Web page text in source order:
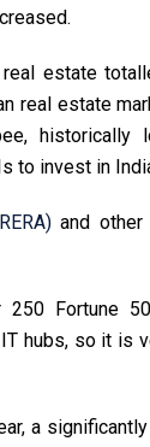
estate
real estate
historically
to invest in
RERA) and
Fortune
hubs, so it is
a